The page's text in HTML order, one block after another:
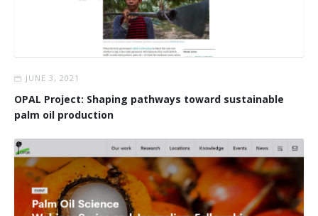
JUNE 3, 2021
OPAL Project: Shaping pathways toward sustainable
palm oil production